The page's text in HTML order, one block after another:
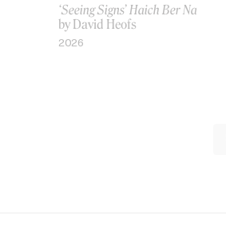
‘Seeing Signs’ Haich Ber Na
by David Heofs
2026